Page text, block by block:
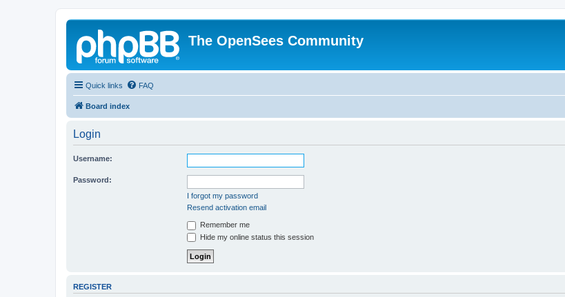
The OpenSees Community
Quick links FAQ
Board index
Login
Username:
Password:
I forgot my password
Resend activation email
Remember me
Hide my online status this session
REGISTER